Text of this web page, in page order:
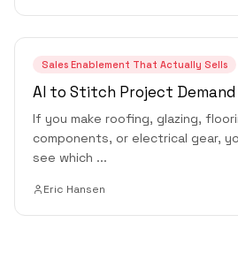
Sales Enablement That Actually Sells
AI to Stitch Project Demand
If you make roofing, glazing,
components, or electrical gear,
see which ...
Eric Hansen